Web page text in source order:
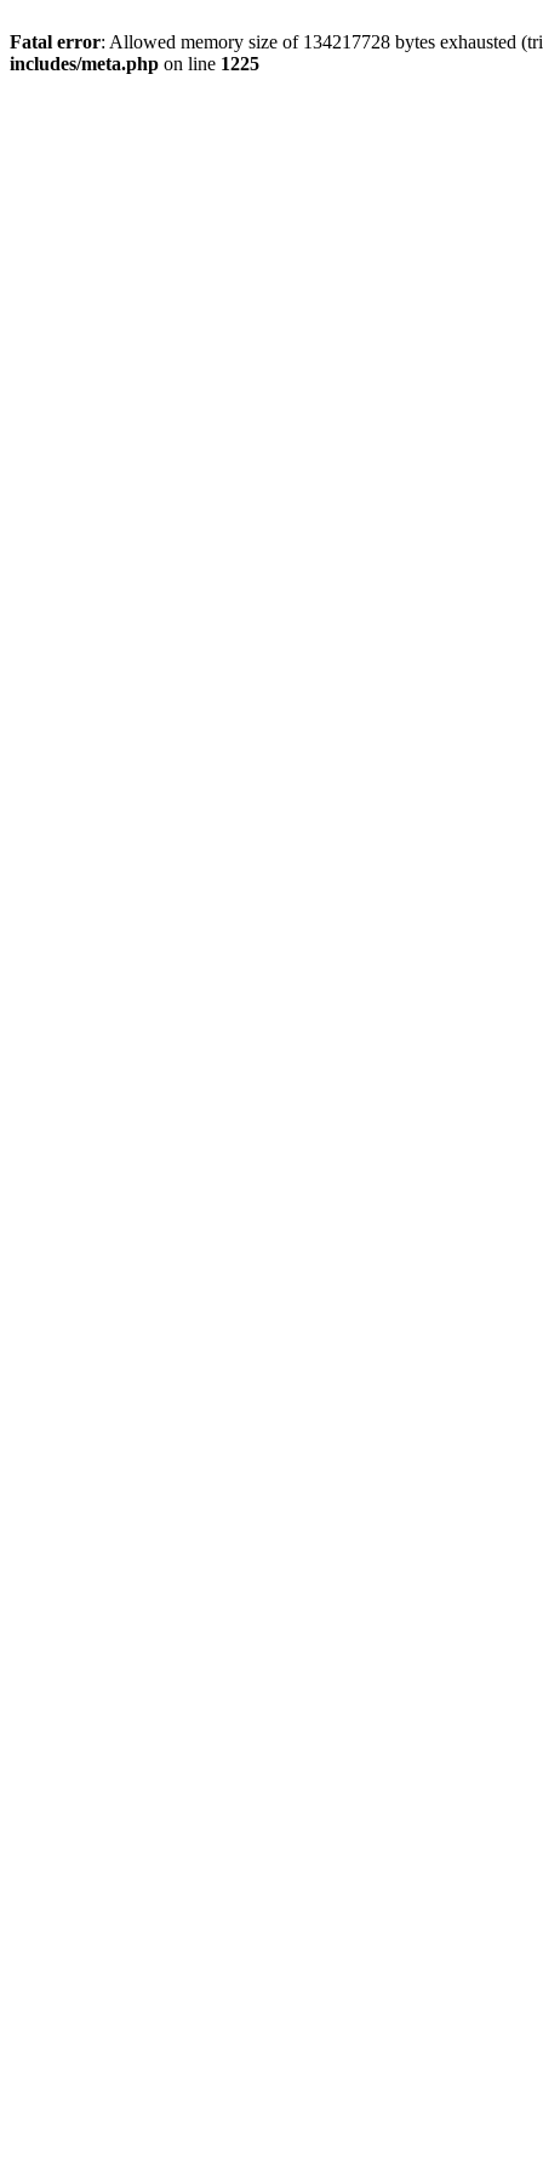
Fatal error: Allowed memory size of 134217728 bytes exhausted
includes/meta.php on line 1225